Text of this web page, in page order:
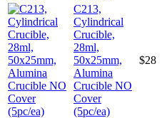
C213,
Cylindrical
Crucible,
28ml,
50x25mm,
Alumina
Crucible NO
Cover
(5pc/ea)
$28